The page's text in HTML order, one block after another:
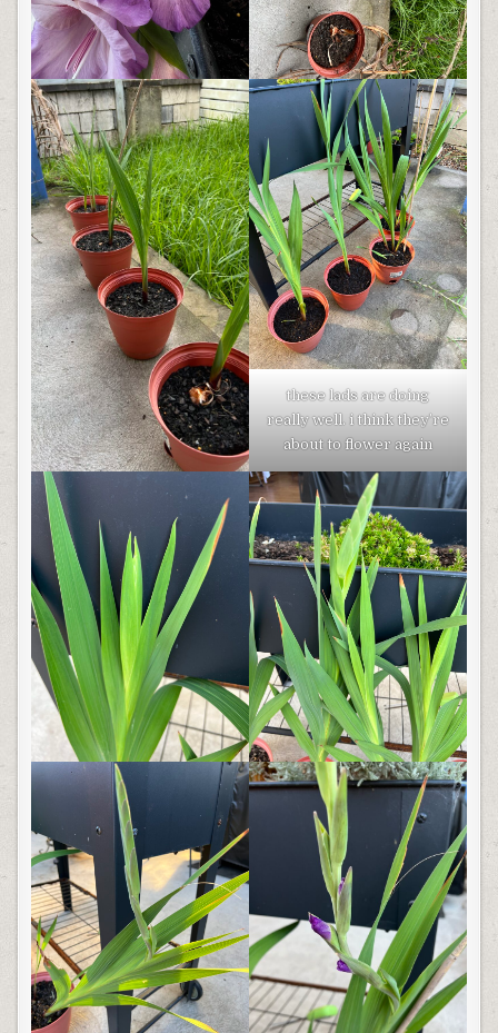
these lads are doing
really well. i think they’re
about to flower again